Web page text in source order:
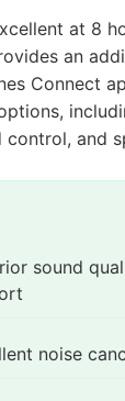
at 8
an
Connect
control, and
sound
noise